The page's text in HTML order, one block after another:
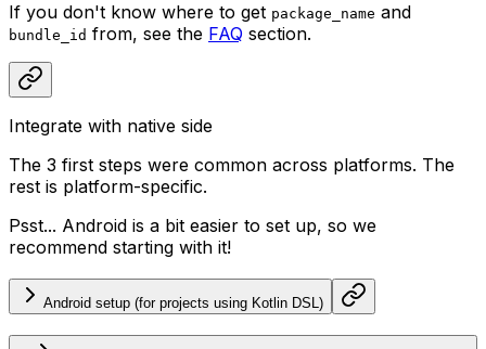
If you don't know where to get package_name and
bundle_id from, see the FAQ section.
Integrate with native side
The 3 first steps were common across platforms. The
rest is platform-specific.
Psst... Android is a bit easier to set up, so we
recommend starting with it!
Android setup (for projects using Kotlin DSL)